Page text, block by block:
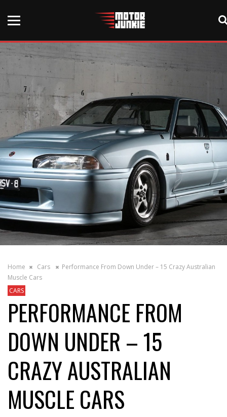
Home Cars
Performance From Down Under – 15 Crazy Australian
Muscle Cars
CARS
PERFORMANCE FROM
DOWN UNDER – 15
CRAZY AUSTRALIAN
MUSCLE CARS